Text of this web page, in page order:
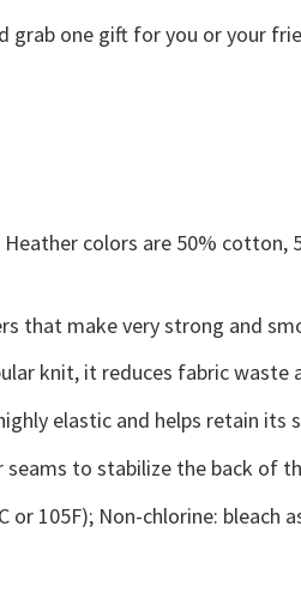
grab one gift for you or your
colors are 50%
that make very strong and
knit, it reduces fabric
elastic and helps retain its
seams to stabilize the back of
or 105F); Non-chlorine: